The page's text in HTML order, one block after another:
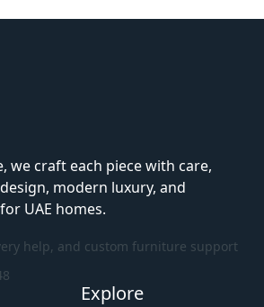
we craft each piece with care,
modern luxury, and
UAE homes.
help, and custom furniture support
Explore